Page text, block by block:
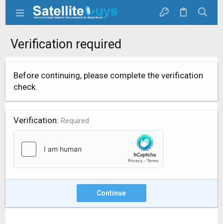
Verification required
Before continuing, please complete the verification
check.
Verification Required
Continue